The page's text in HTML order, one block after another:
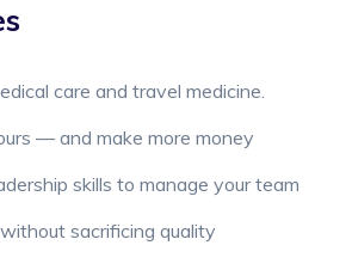
care and travel medicine.
— and make more money
skills to manage your team
sacrificing quality